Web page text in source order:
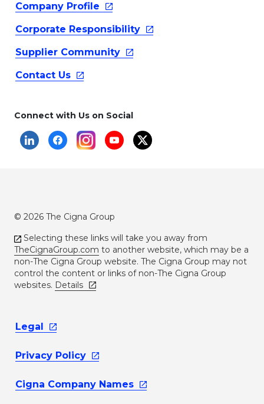
Company Profile
Corporate Responsibility
Supplier Community
Contact Us
Connect with Us on Social
© 2026 The Cigna Group
Selecting these links will take you away from
TheCignaGroup.com to another website, which may be a
non-The Cigna Group website. The Cigna Group may not
control the content or links of non-The Cigna Group
websites. Details
Legal
Privacy Policy
Cigna Company Names